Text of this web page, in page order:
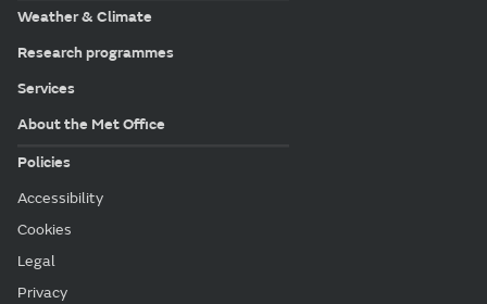
Weather & Climate
Research programmes
Services
About the Met Office
Policies
Accessibility
Cookies
Legal
Privacy